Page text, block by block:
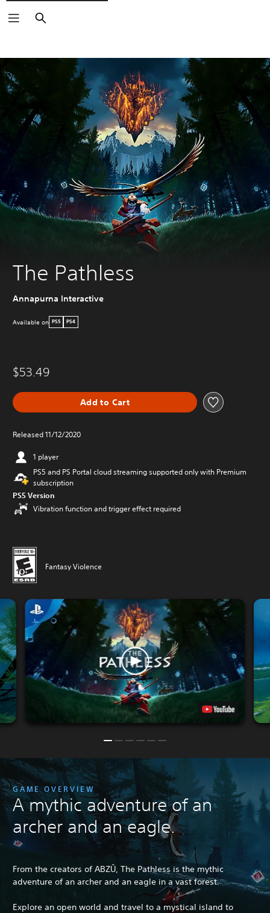
Search
The Pathless
Annapurna Interactive
Available on PS5 PS4
$53.49
Add to Cart
Released 11/12/2020
1 player
PS5 and PS Portal cloud streaming supported only with Premium
subscription
PS5 Version
Vibration function and trigger effect required
Fantasy Violence
GAME OVERVIEW
A mythic adventure of an
archer and an eagle.
From the creators of ABZÛ, The Pathless is the mythic
adventure of an archer and an eagle in a vast forest.
Explore an open world and travel to a mystical island to